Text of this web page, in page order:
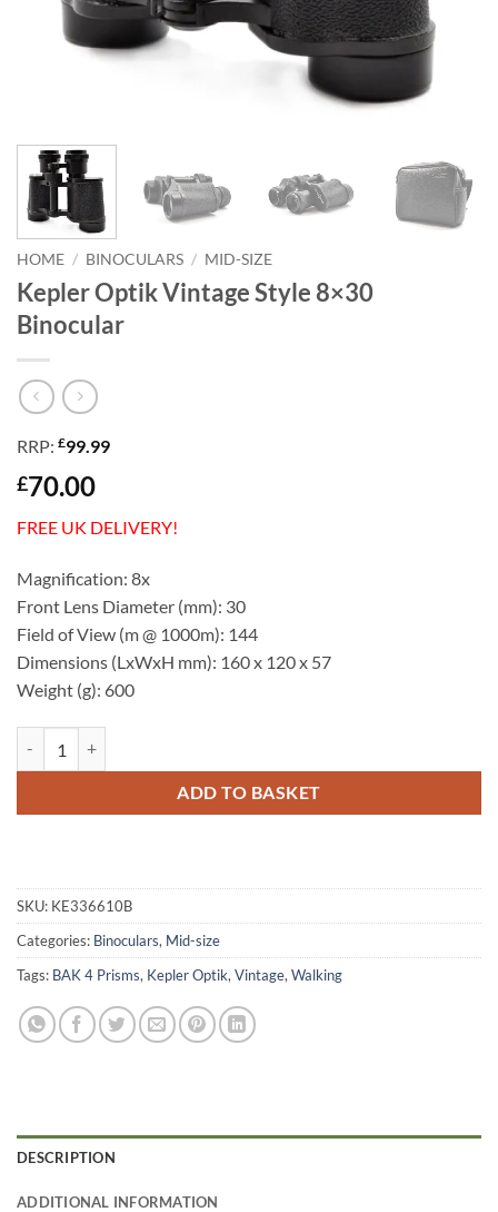
HOME / BINOCULARS / MID-SIZE
Kepler Optik Vintage Style 8×30
Binocular
RRP: £99.99
£70.00
FREE UK DELIVERY!
Magnification: 8x
Front Lens Diameter (mm): 30
Field of View (m @ 1000m): 144
Dimensions (LxWxH mm): 160 x 120 x 57
Weight (g): 600
ADD TO BASKET
SKU: KE336610B
Categories: Binoculars, Mid-size
Tags: BAK 4 Prisms, Kepler Optik, Vintage, Walking
DESCRIPTION
ADDITIONAL INFORMATION